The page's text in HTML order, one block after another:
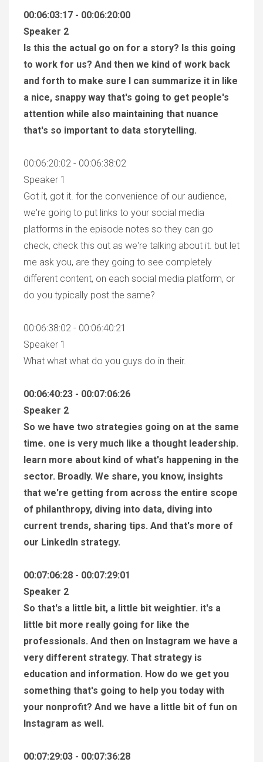
00:06:03:17 - 00:06:20:00
Speaker 2
Is this the actual go on for a story? Is this going
to work for us? And then we kind of work back
and forth to make sure I can summarize it in like
a nice, snappy way that's going to get people's
attention while also maintaining that nuance
that's so important to data storytelling.
00:06:20:02 - 00:06:38:02
Speaker 1
Got it, got it. for the convenience of our audience,
we're going to put links to your social media
platforms in the episode notes so they can go
check, check this out as we're talking about it. but let
me ask you, are they going to see completely
different content, on each social media platform, or
do you typically post the same?
00:06:38:02 - 00:06:40:21
Speaker 1
What what what do you guys do in their.
00:06:40:23 - 00:07:06:26
Speaker 2
So we have two strategies going on at the same
time. one is very much like a thought leadership.
learn more about kind of what's happening in the
sector. Broadly. We share, you know, insights
that we're getting from across the entire scope
of philanthropy, diving into data, diving into
current trends, sharing tips. And that's more of
our LinkedIn strategy.
00:07:06:28 - 00:07:29:01
Speaker 2
So that's a little bit, a little bit weightier. it's a
little bit more really going for like the
professionals. And then on Instagram we have a
very different strategy. That strategy is
education and information. How do we get you
something that's going to help you today with
your nonprofit? And we have a little bit of fun on
Instagram as well.
00:07:29:03 - 00:07:36:28